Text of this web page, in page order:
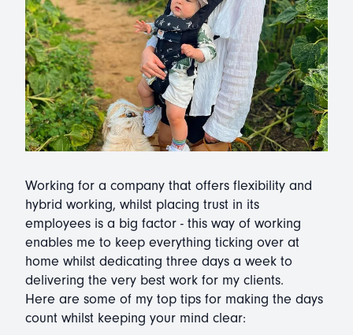
Working for a company that offers flexibility and
hybrid working, whilst placing trust in its
employees is a big factor - this way of working
enables me to keep everything ticking over at
home whilst dedicating three days a week to
delivering the very best work for my clients.
Here are some of my top tips for making the days
count whilst keeping your mind clear: